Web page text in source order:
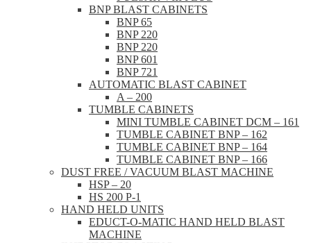
BNP BLAST CABINETS
BNP 65
BNP 220
BNP 220
BNP 601
BNP 721
AUTOMATIC BLAST CABINET
A – 200
TUMBLE CABINETS
MINI TUMBLE CABINET DCM – 161
TUMBLE CABINET BNP – 162
TUMBLE CABINET BNP – 164
TUMBLE CABINET BNP – 166
DUST FREE / VACUUM BLAST MACHINE
HSP – 20
HS 200 P-1
HAND HELD UNITS
EDUCT-O-MATIC HAND HELD BLAST
MACHINE